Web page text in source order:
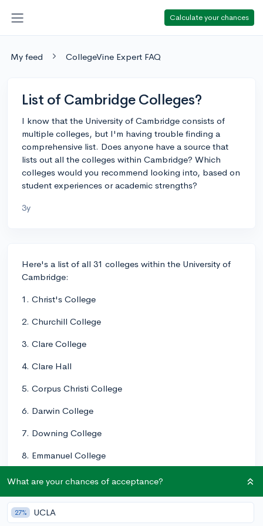
Calculate your chances
My feed CollegeVine Expert FAQ
List of Cambridge Colleges?
I know that the University of Cambridge consists of
multiple colleges, but I'm having trouble finding a
comprehensive list. Does anyone have a source that
lists out all the colleges within Cambridge? Which
colleges would you recommend looking into, based on
student experiences or academic strengths?
3y
Here's a list of all 31 colleges within the University of
Cambridge:
1. Christ's College
2. Churchill College
3. Clare College
4. Clare Hall
5. Corpus Christi College
6. Darwin College
7. Downing College
8. Emmanuel College
9. Fitzwilliam College
10. Girton College
11. Gonville & Caius College
What are your chances of acceptance?
27% UCLA